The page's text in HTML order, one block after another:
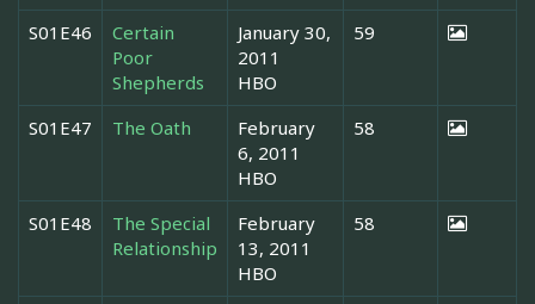
S01E46
Certain
Poor
Shepherds
January 30,
2011
HBO
59
S01E47 The Oath
February
6, 2011
HBO
58
S01E48
The Special
Relationship
February
13, 2011
HBO
58